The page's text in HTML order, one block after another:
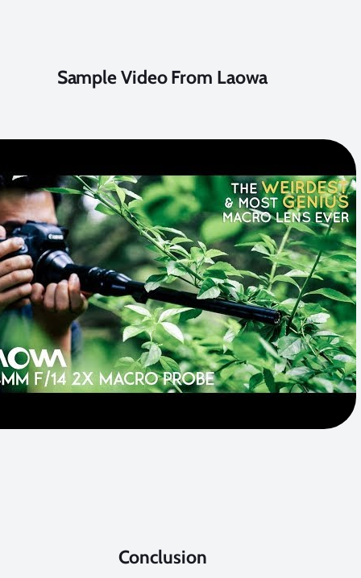
Sample Video From Laowa
Conclusion